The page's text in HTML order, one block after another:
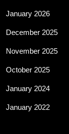
January 2026
December 2025
November 2025
October 2025
January 2024
January 2022